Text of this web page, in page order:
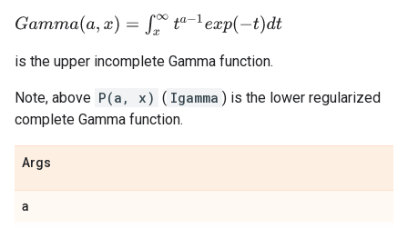
Gamma(a,x)=∫ x∞ a− 1exp (−t)dt
is the upper incomplete Gamma function.
Note, above P(a, x) ( Igamma ) is the lower regularized
complete Gamma function.
Args
a